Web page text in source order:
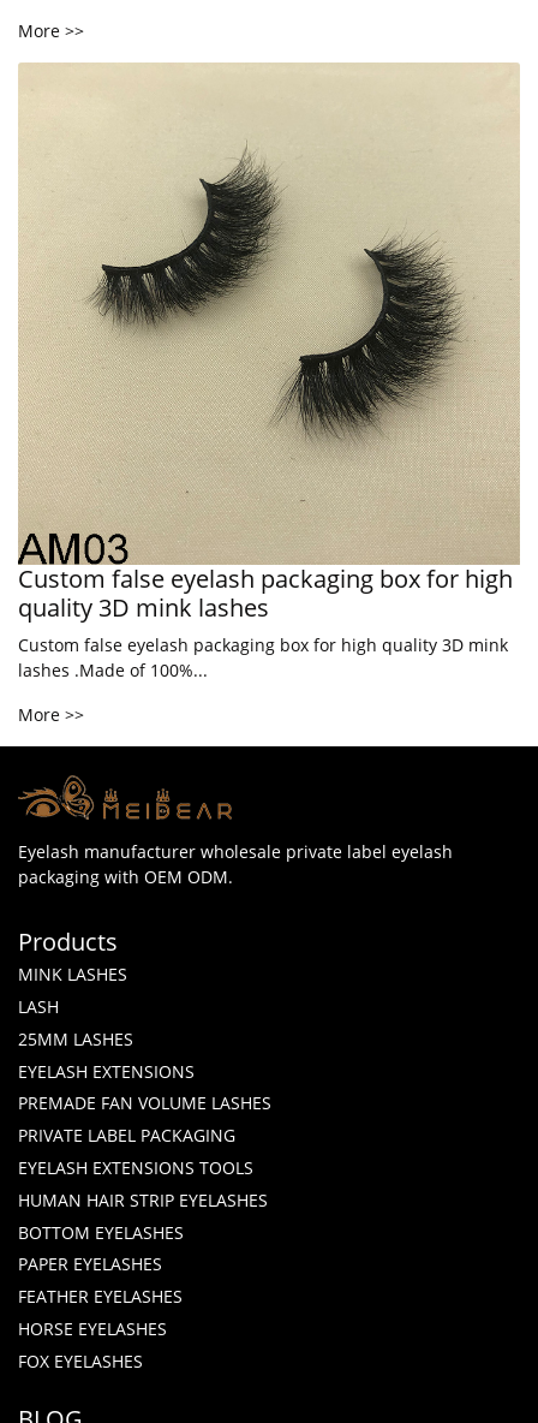
More >>
Custom false eyelash packaging box for high
quality 3D mink lashes
Custom false eyelash packaging box for high quality 3D mink
lashes .Made of 100%...
More >>
Eyelash manufacturer wholesale private label eyelash
packaging with OEM ODM.
Products
MINK LASHES
LASH
25MM LASHES
EYELASH EXTENSIONS
PREMADE FAN VOLUME LASHES
PRIVATE LABEL PACKAGING
EYELASH EXTENSIONS TOOLS
HUMAN HAIR STRIP EYELASHES
BOTTOM EYELASHES
PAPER EYELASHES
FEATHER EYELASHES
HORSE EYELASHES
FOX EYELASHES